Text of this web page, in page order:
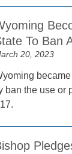
To Ban
20, 2023
ban the use or